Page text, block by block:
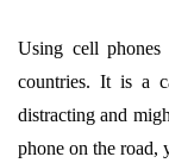
Using cell
countries. It is a
distracting and
phone on the road,